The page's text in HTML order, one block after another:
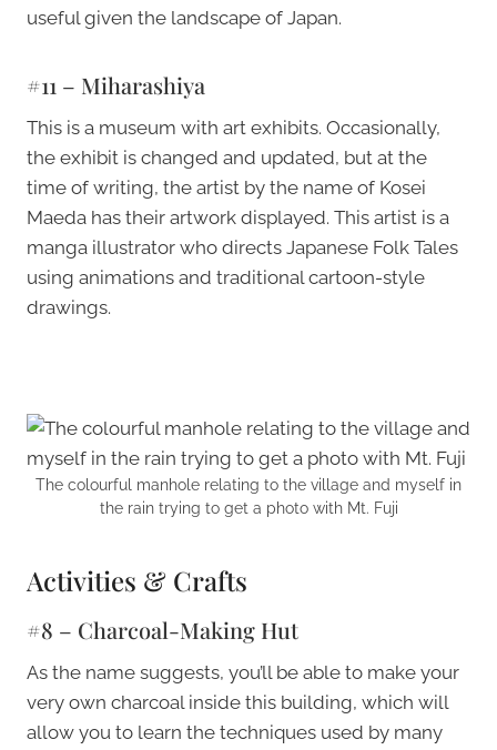
useful given the landscape of Japan.
#11 – Miharashiya
This is a museum with art exhibits. Occasionally,
the exhibit is changed and updated, but at the
time of writing, the artist by the name of Kosei
Maeda has their artwork displayed. This artist is a
manga illustrator who directs Japanese Folk Tales
using animations and traditional cartoon-style
drawings.
The colourful manhole relating to the village and myself in
the rain trying to get a photo with Mt. Fuji
Activities & Crafts
#8 – Charcoal-Making Hut
As the name suggests, you’ll be able to make your
very own charcoal inside this building, which will
allow you to learn the techniques used by many